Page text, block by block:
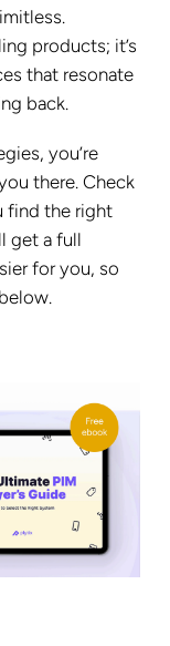
products; it’s
that resonate
back.
you’re
there. Check
find the right
get a full
for you, so